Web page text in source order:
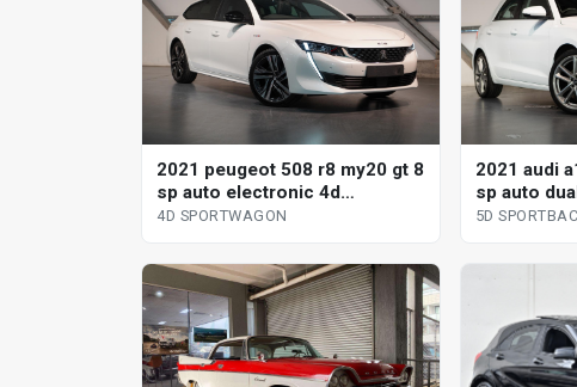
2021 peugeot 508 r8 my20 gt 8
sp auto electronic 4d
sportwagon
4D SPORTWAGON
2021 audi
sp auto
sportback
5D